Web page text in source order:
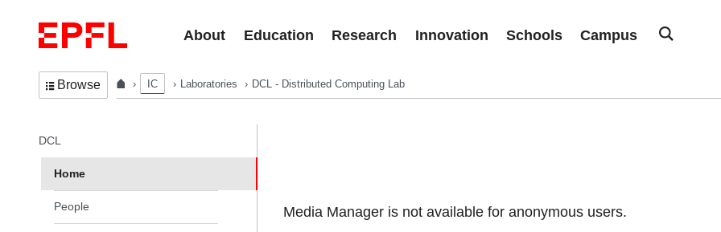
About
Education Research Innovation Schools Campus
Browse IC Laboratories DCL - Distributed Computing Lab
Media Manager is not available for anonymous users.
In the same section
DCL
Home
People